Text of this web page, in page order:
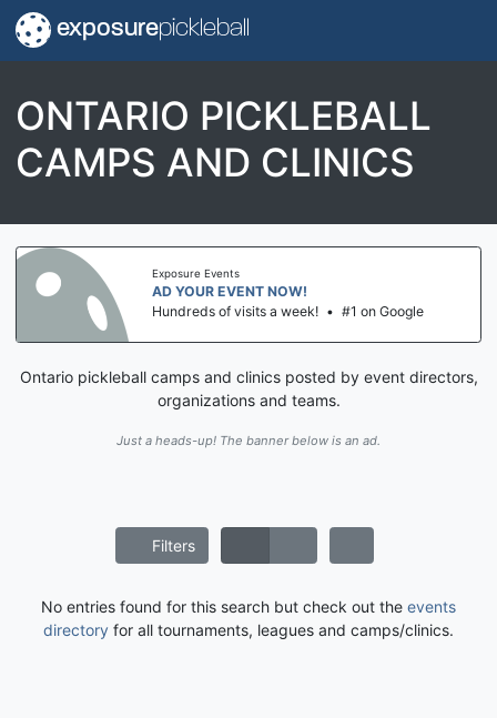
exposurepickleball
ONTARIO PICKLEBALL
CAMPS AND CLINICS
Exposure Events
AD YOUR EVENT NOW!
Hundreds of visits a week! • #1 on Google
Ontario pickleball camps and clinics posted by event directors,
organizations and teams.
Just a heads-up! The banner below is an ad.
Filters
No entries found for this search but check out the events
directory for all tournaments, leagues and camps/clinics.